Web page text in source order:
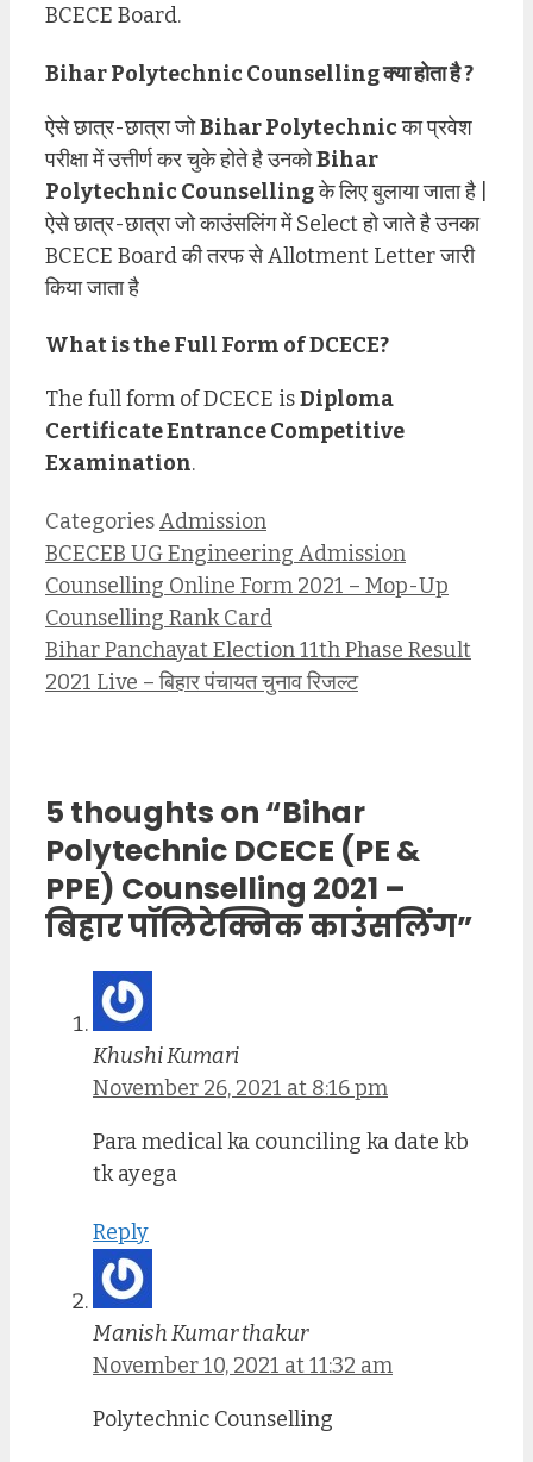
BCECE Board.
Bihar Polytechnic Counselling क्या होता है ?
ऐसे छात्र-छात्रा जोBihar Polytechnicका प्रवेश
परीक्षा में उत्तीर्ण कर चुके होते है उनकोBihar
Polytechnic Counsellingके लिए बुलाया जाता है |
ऐसे छात्र-छात्रा जो काउंसलिंग में Select हो जाते है उनका
BCECE Board की तरफ से Allotment Letter जारी
किया जाता है
What is the Full Form of DCECE?
The full form of DCECE isDiploma
Certificate Entrance Competitive
Examination.
CategoriesAdmission
BCECEB UG Engineering Admission
Counselling Online Form 2021 – Mop-Up
Counselling Rank Card
Bihar Panchayat Election 11th Phase Result
2021 Live – बिहार पंचायत चुनाव रिजल्ट
5 thoughts on “Bihar
Polytechnic DCECE (PE &
PPE) Counselling 2021 –
बिहार पॉलिटेक्निक काउंसलिंग”
Khushi Kumari
November 26, 2021 at 8:16 pm
Para medical ka counciling ka date kb
tk ayega
Reply
Manish Kumar thakur
November 10, 2021 at 11:32 am
Polytechnic Counselling